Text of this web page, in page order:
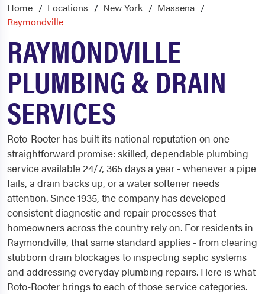
Home Locations New York
Massena
Raymondville
RAYMONDVILLE
PLUMBING & DRAIN
SERVICES
Roto-Rooter has built its national reputation on one
straightforward promise: skilled, dependable plumbing
service available 24/7, 365 days a year - whenever a pipe
fails, a drain backs up, or a water softener needs
attention. Since 1935, the company has developed
consistent diagnostic and repair processes that
homeowners across the country rely on. For residents in
Raymondville, that same standard applies - from clearing
stubborn drain blockages to inspecting septic systems
and addressing everyday plumbing repairs. Here is what
Roto-Rooter brings to each of those service categories.